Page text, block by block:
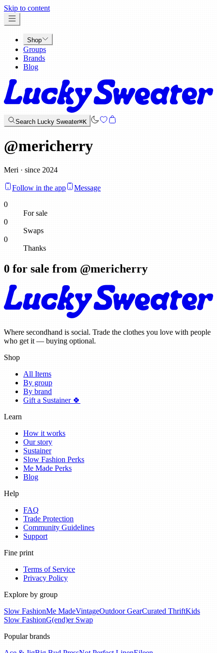
Skip to content
Shop
Groups
Brands
Blog
Search Lucky Sweater⌘K
@mericherry
Meri · since 2024
Follow in the app
Message
0
For sale
0
Swaps
0
Thanks
0 for sale from @mericherry
Where secondhand is social. Trade the clothes you love with people
who get it — buying optional.
Shop
All Items
By group
By brand
Gift a Sustainer 🍀
Learn
How it works
Our story
Sustainer
Slow Fashion Perks
Me Made Perks
Blog
Help
FAQ
Trade Protection
Community Guidelines
Support
Fine print
Terms of Service
Privacy Policy
Explore by group
Slow FashionMe MadeVintageOutdoor GearCurated ThriftKids
Slow FashionG(end)er Swap
Popular brands